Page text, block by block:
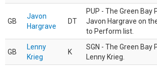
GB
Javon
Hargrave
DT
PUP - The Green Bay
Javon Hargrave on
to Perform list.
GB
Lenny
Krieg
K
SGN - The Green Bay
Lenny Krieg.